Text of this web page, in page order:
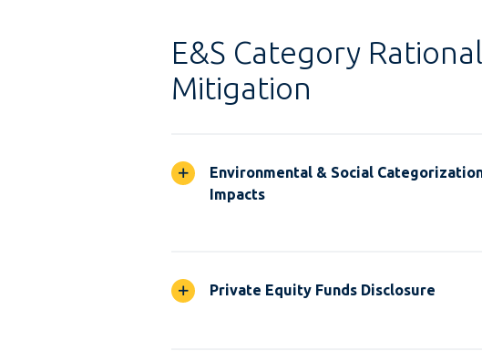
E&S Category
Mitigation
Environmental & Social
Impacts
Private Equity Funds Disclosure